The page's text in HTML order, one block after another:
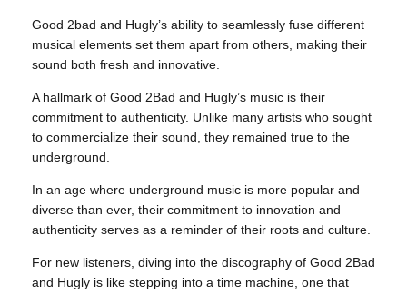
Good 2bad and Hugly’s ability to seamlessly fuse different
musical elements set them apart from others, making their
sound both fresh and innovative.
A hallmark of Good 2Bad and Hugly’s music is their
commitment to authenticity. Unlike many artists who sought
to commercialize their sound, they remained true to the
underground.
In an age where underground music is more popular and
diverse than ever, their commitment to innovation and
authenticity serves as a reminder of their roots and culture.
For new listeners, diving into the discography of Good 2Bad
and Hugly is like stepping into a time machine, one that